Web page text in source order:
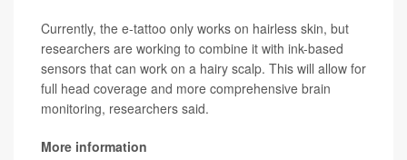
Currently, the e-tattoo only works on hairless skin, but
researchers are working to combine it with ink-based
sensors that can work on a hairy scalp. This will allow for
full head coverage and more comprehensive brain
monitoring, researchers said.
More information